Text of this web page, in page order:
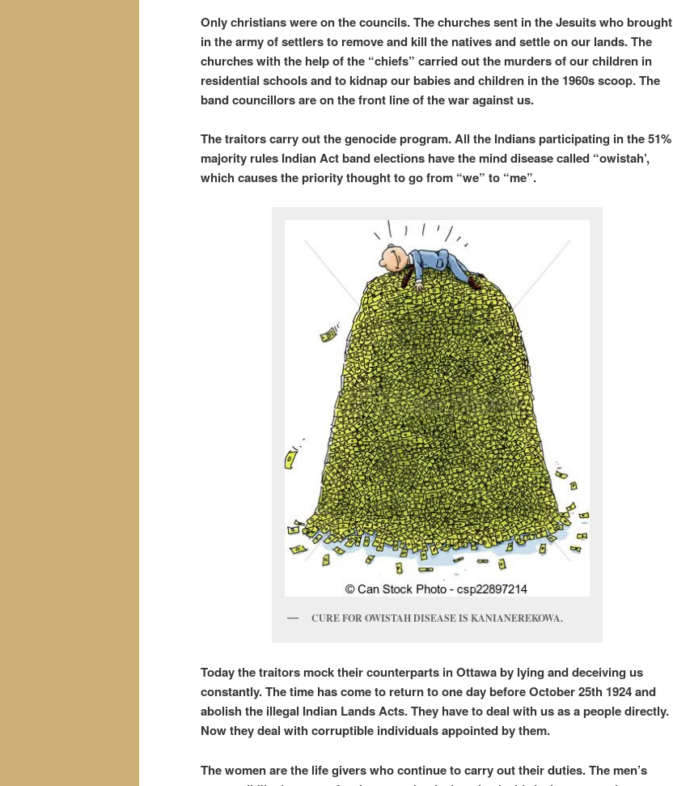
Only christians were on the councils. The churches sent in the Jesuits who brought
in the army of settlers to remove and kill the natives and settle on our lands. The
churches with the help of the “chiefs” carried out the murders of our children in
residential schools and to kidnap our babies and children in the 1960s scoop. The
band councillors are on the front line of the war against us.
The traitors carry out the genocide program. All the Indians participating in the 51%
majority rules Indian Act band elections have the mind disease called “owistah’,
which causes the priority thought to go from “we” to “me”.
CURE FOR OWISTAH DISEASE IS KANIANEREKOWA.
Today the traitors mock their counterparts in Ottawa by lying and deceiving us
constantly. The time has come to return to one day before October 25th 1924 and
abolish the illegal Indian Lands Acts. They have to deal with us as a people directly.
Now they deal with corruptible individuals appointed by them.
The women are the life givers who continue to carry out their duties. The men’s